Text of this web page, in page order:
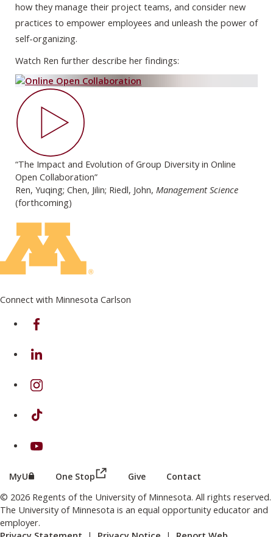
how they manage their project teams, and consider new
practices to empower employees and unleash the power of
self-organizing.
Watch Ren further describe her findings:
“The Impact and Evolution of Group Diversity in Online
Open Collaboration”
Ren, Yuqing; Chen, Jilin; Riedl, John, Management Science
(forthcoming)
Connect with Minnesota Carlson
on Facebook
on Linkedin
on Instagram
on TikTok
on Youtube
MyU (this link opens in a new browser window or tab)
One Stop (this link opens in a new browser
Give Contact
© 2026 Regents of the University of Minnesota. All rights reserved.
The University of Minnesota is an equal opportunity educator and
employer.